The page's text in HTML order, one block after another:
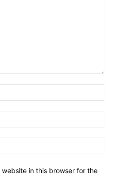
in this browser for the